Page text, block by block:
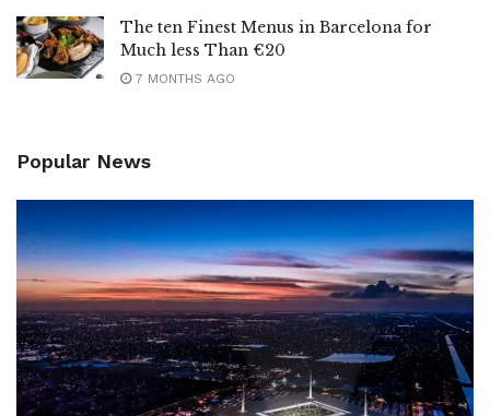
The ten Finest Menus in Barcelona for
Much less Than €20
7 MONTHS AGO
Popular News